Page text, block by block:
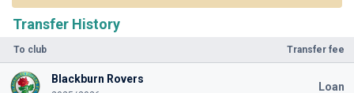
Transfer History
To club Transfer fee
Blackburn Rovers
Loan